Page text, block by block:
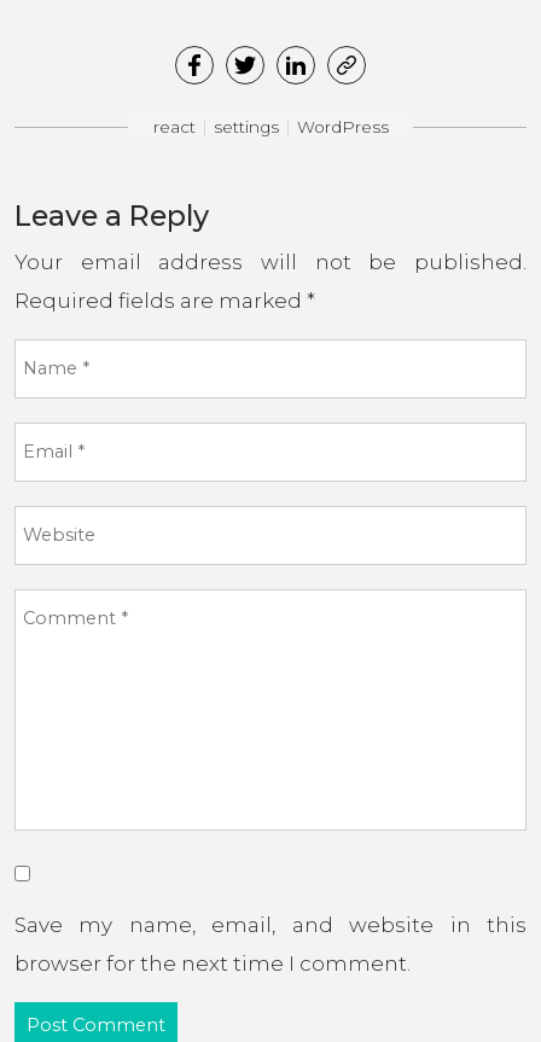
react settings WordPress
Leave a Reply
Your email address will not be published.
Required fields are marked *
Save my name, email, and website in this
browser for the next time I comment.